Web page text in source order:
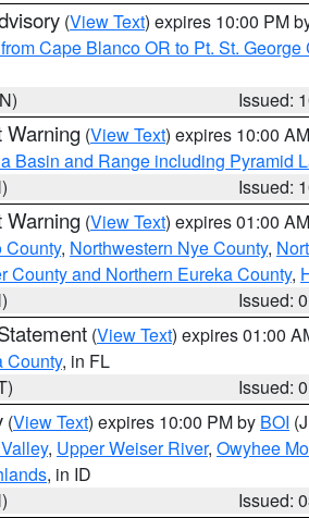
(View Text) expires 10:00 PM
Cape Blanco OR to Pt. St. George
Issued:
Warning (View Text) expires 10:00
Basin and Range including Pyramid
Issued:
Warning (View Text) expires 01:00
County, Northwestern Nye County,
County and Northern Eureka County,
Issued:
(View Text) expires 01:00
County, in FL
Issued:
(View Text) expires 10:00 PM by BOI
, Upper Weiser River, Owyhee
, in ID
Issued: